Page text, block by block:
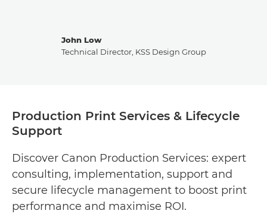
John Low
Technical Director, KSS Design Group
Production Print Services & Lifecycle
Support
Discover Canon Production Services: expert
consulting, implementation, support and
secure lifecycle management to boost print
performance and maximise ROI.